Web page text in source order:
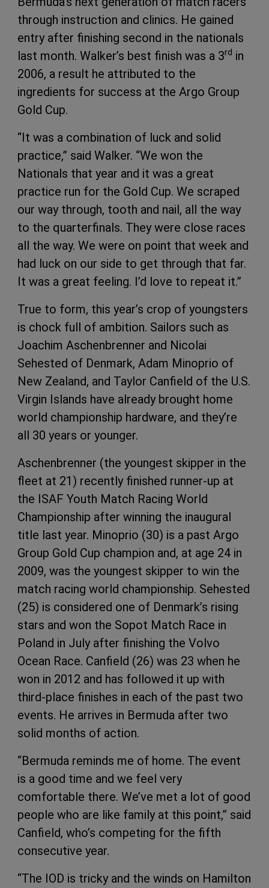
through instruction and clinics. He gained
entry after finishing second in the nationals
last month. Walker’s best finish was a 3rd in
2006, a result he attributed to the
ingredients for success at the Argo Group
Gold Cup.
“It was a combination of luck and solid
practice,” said Walker. “We won the
Nationals that year and it was a great
practice run for the Gold Cup. We scraped
our way through, tooth and nail, all the way
to the quarterfinals. They were close races
all the way. We were on point that week and
had luck on our side to get through that far.
It was a great feeling. I’d love to repeat it.”
True to form, this year’s crop of youngsters
is chock full of ambition. Sailors such as
Joachim Aschenbrenner and Nicolai
Sehested of Denmark, Adam Minoprio of
New Zealand, and Taylor Canfield of the U.S.
Virgin Islands have already brought home
world championship hardware, and they’re
all 30 years or younger.
Aschenbrenner (the youngest skipper in the
fleet at 21) recently finished runner-up at
the ISAF Youth Match Racing World
Championship after winning the inaugural
title last year. Minoprio (30) is a past Argo
Group Gold Cup champion and, at age 24 in
2009, was the youngest skipper to win the
match racing world championship. Sehested
(25) is considered one of Denmark’s rising
stars and won the Sopot Match Race in
Poland in July after finishing the Volvo
Ocean Race. Canfield (26) was 23 when he
won in 2012 and has followed it up with
third-place finishes in each of the past two
events. He arrives in Bermuda after two
solid months of action.
“Bermuda reminds me of home. The event
is a good time and we feel very
comfortable there. We’ve met a lot of good
people who are like family at this point,” said
Canfield, who’s competing for the fifth
consecutive year.
“The IOD is tricky and the winds on Hamilton